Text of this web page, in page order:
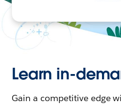
Learn in-
Gain a competitive edge